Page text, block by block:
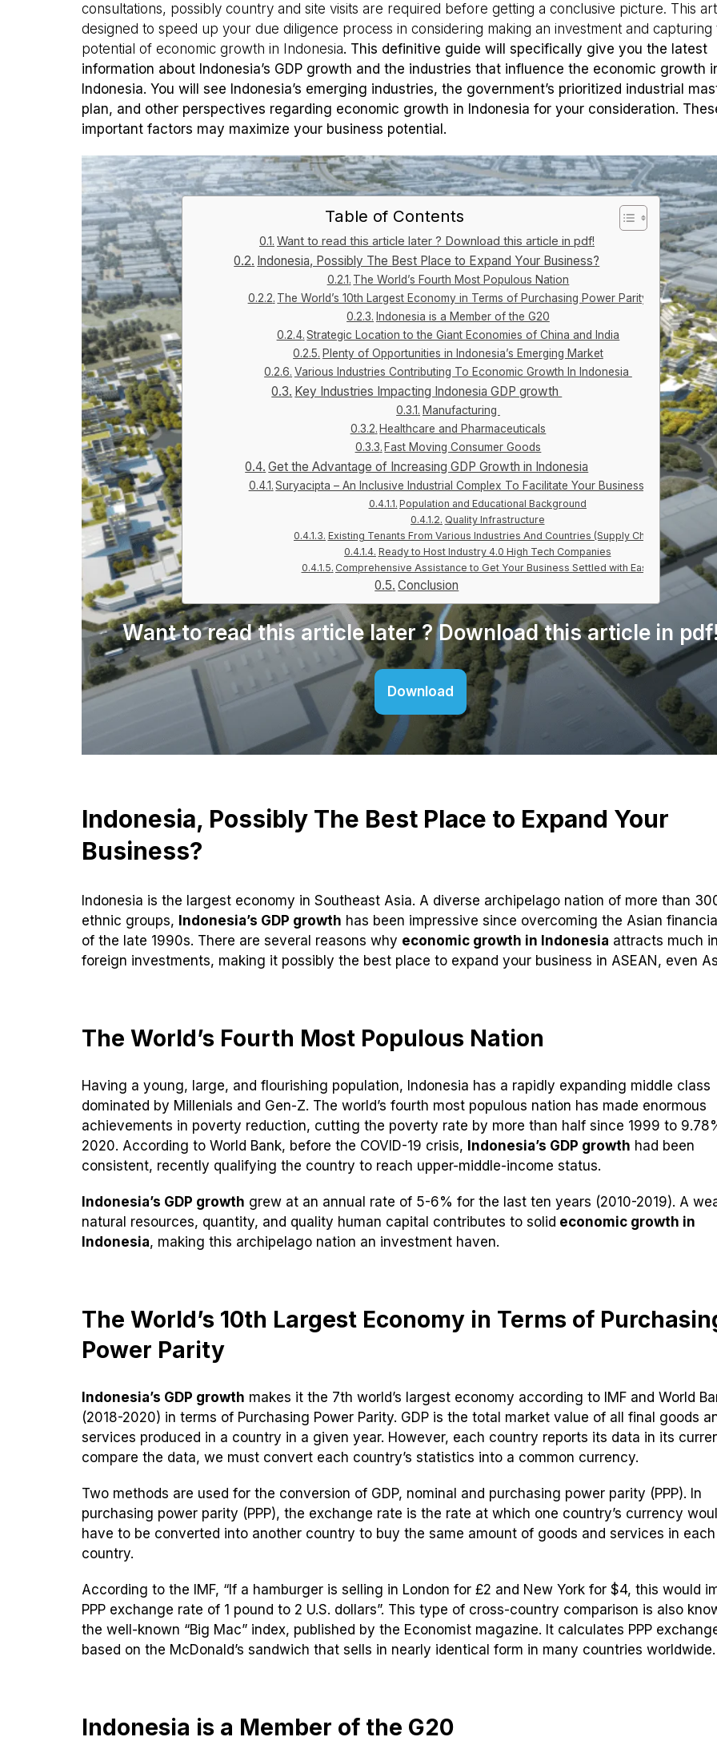
consultations, possibly country and site visits are required before getting a conclusive picture. This
designed to speed up your due diligence process in considering making an investment and capturing
potential of economic growth in Indonesia. This definitive guide will specifically give you the latest
information about Indonesia’s GDP growth and the industries that influence the economic growth
Indonesia. You will see Indonesia’s emerging industries, the government’s prioritized industrial
plan, and other perspectives regarding economic growth in Indonesia for your consideration.
important factors may maximize your business potential.
Table of Contents
Want to read this article later ? Download this article in pdf!
Indonesia, Possibly The Best Place to Expand Your Business?
The World’s Fourth Most Populous Nation
The World’s 10th Largest Economy in Terms of Purchasing Power Parity
Indonesia is a Member of the G20
Strategic Location to the Giant Economies of China and India
Plenty of Opportunities in Indonesia’s Emerging Market
Various Industries Contributing To Economic Growth In Indonesia
Key Industries Impacting Indonesia GDP growth
Manufacturing
Healthcare and Pharmaceuticals
Fast Moving Consumer Goods
Get the Advantage of Increasing GDP Growth in Indonesia
Suryacipta – An Inclusive Industrial Complex To Facilitate Your Business
Population and Educational Background
Quality Infrastructure
Existing Tenants From Various Industries And Countries (Supply Chain)
Ready to Host Industry 4.0 High Tech Companies
Comprehensive Assistance to Get Your Business Settled with Ease
Conclusion
Want to read this article later ? Download this article in
Download
Indonesia, Possibly The Best Place to Expand Your
Business?
Indonesia is the largest economy in Southeast Asia. A diverse archipelago nation of more than
ethnic groups, Indonesia’s GDP growth has been impressive since overcoming the Asian
of the late 1990s. There are several reasons why economic growth in Indonesia attracts much
foreign investments, making it possibly the best place to expand your business in ASEAN, even
The World’s Fourth Most Populous Nation
Having a young, large, and flourishing population, Indonesia has a rapidly expanding middle class
dominated by Millenials and Gen-Z. The world’s fourth most populous nation has made enormous
achievements in poverty reduction, cutting the poverty rate by more than half since 1999 to
2020. According to World Bank, before the COVID-19 crisis, Indonesia’s GDP growth had been
consistent, recently qualifying the country to reach upper-middle-income status.
Indonesia’s GDP growth grew at an annual rate of 5-6% for the last ten years (2010-2019). A
natural resources, quantity, and quality human capital contributes to solid economic growth in
Indonesia, making this archipelago nation an investment haven.
The World’s 10th Largest Economy in Terms of
Power Parity
Indonesia’s GDP growth makes it the 7th world’s largest economy according to IMF and World
(2018-2020) in terms of Purchasing Power Parity. GDP is the total market value of all final goods
services produced in a country in a given year. However, each country reports its data in its
compare the data, we must convert each country’s statistics into a common currency.
Two methods are used for the conversion of GDP, nominal and purchasing power parity (PPP). In
purchasing power parity (PPP), the exchange rate is the rate at which one country’s currency
have to be converted into another country to buy the same amount of goods and services in each
country.
According to the IMF, “If a hamburger is selling in London for £2 and New York for $4, this would
PPP exchange rate of 1 pound to 2 U.S. dollars”. This type of cross-country comparison is also
the well-known “Big Mac” index, published by the Economist magazine. It calculates PPP
based on the McDonald’s sandwich that sells in nearly identical form in many countries worldwide.
Indonesia is a Member of the G20